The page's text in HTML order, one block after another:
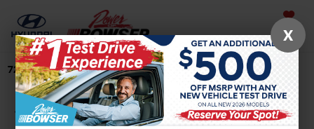
724-506-4304 Directions Search
Confirm Availability
X